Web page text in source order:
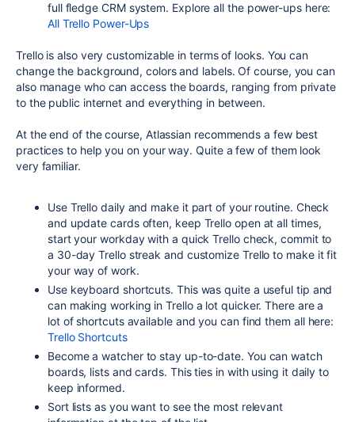
full fledge CRM system. Explore all the power-ups here:
All Trello Power-Ups
Trello is also very customizable in terms of looks. You can
change the background, colors and labels. Of course, you can
also manage who can access the boards, ranging from private
to the public internet and everything in between.
At the end of the course, Atlassian recommends a few best
practices to help you on your way. Quite a few of them look
very familiar.
Use Trello daily and make it part of your routine. Check
and update cards often, keep Trello open at all times,
start your workday with a quick Trello check, commit to
a 30-day Trello streak and customize Trello to make it fit
your way of work.
Use keyboard shortcuts. This was quite a useful tip and
can making working in Trello a lot quicker. There are a
lot of shortcuts available and you can find them all here:
Trello Shortcuts
Become a watcher to stay up-to-date. You can watch
boards, lists and cards. This ties in with using it daily to
keep informed.
Sort lists as you want to see the most relevant